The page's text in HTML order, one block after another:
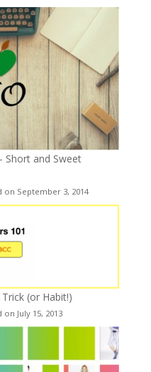
Short and Sweet
on September 3, 2014
(or Habit!)
on July 15, 2013